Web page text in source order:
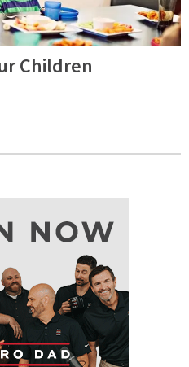
Children